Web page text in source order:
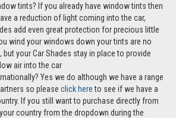
tints? If you already have window tints then
a reduction of light coming into the car,
add even great protection for precious little
wind your windows down your tints are no
but your Car Shades stay in place to provide
air into the car
Yes we do although we have a range
so please click hereto see if we have a
If you still want to purchase directly from
country from the dropdown during the